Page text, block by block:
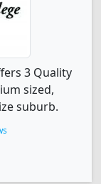
3 Quality
sized,
suburb.